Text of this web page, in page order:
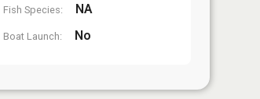
Fish Species: NA
Boat Launch: No